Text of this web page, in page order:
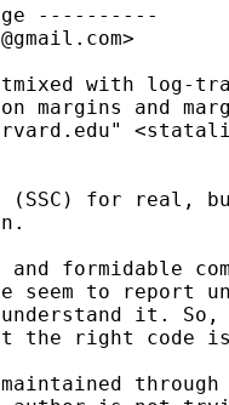
----------
>
with log-
margins and
" <
for real, but
formidable
seem to report
it.
the right
maintained